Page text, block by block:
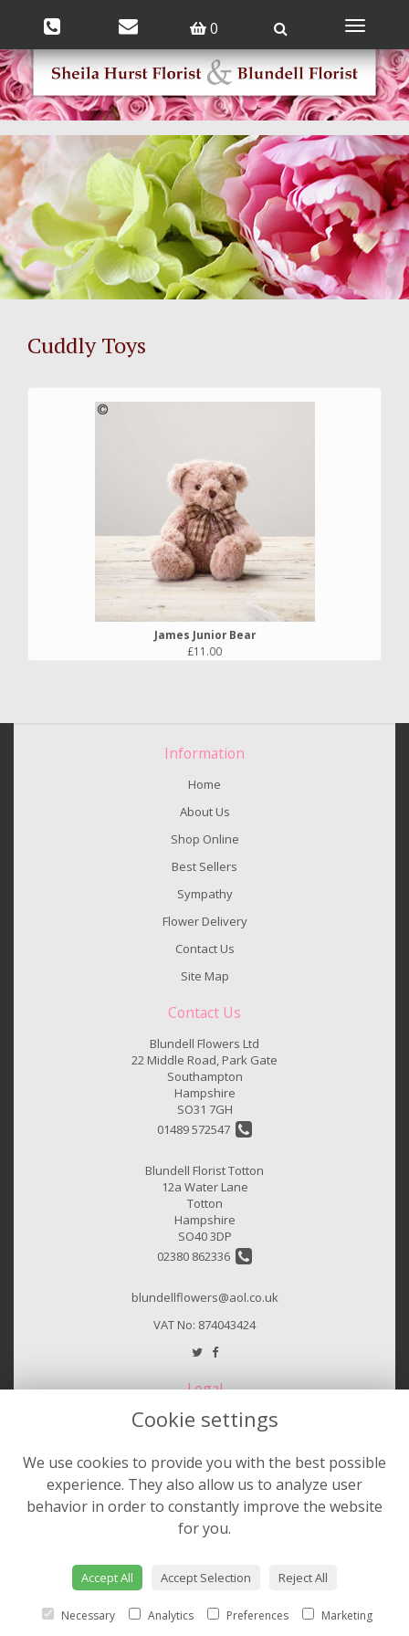
0
Toggle
Cuddly Toys
James Junior Bear
£11.00
Information
Home
About Us
Shop Online
Best Sellers
Sympathy
Flower Delivery
Contact Us
Site Map
Contact Us
Blundell Flowers Ltd
22 Middle Road, Park Gate
Southampton
Hampshire
SO31 7GH
01489 572547
Blundell Florist Totton
12a Water Lane
Totton
Hampshire
SO40 3DP
02380 862336
blundellflowers@aol.co.uk
VAT No: 874043424
Legal
Terms and Conditions
Cookie Policy
Website created byfloristPro
© Sheila Hurst & Blundell Florist
of Interflora British Unit
Cookie settings
We use cookies to provide you with the best possible
experience. They also allow us to analyze user
behavior in order to constantly improve the website
for you.
Accept All Accept Selection Reject All
Necessary Analytics Preferences Marketing